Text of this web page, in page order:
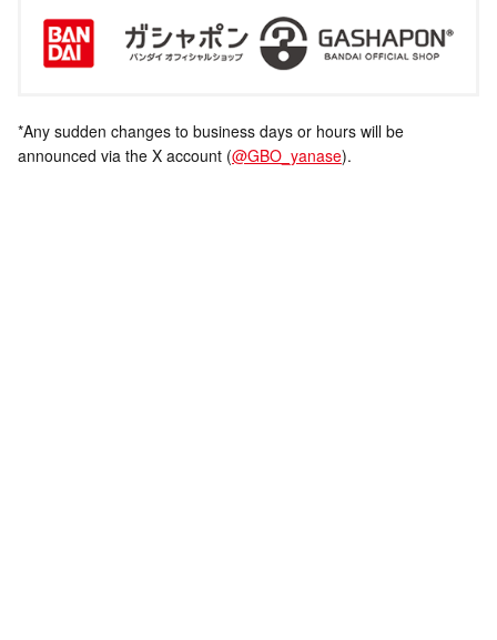
*Any sudden changes to business days or hours will be
announced via the X account (@GBO_yanase).